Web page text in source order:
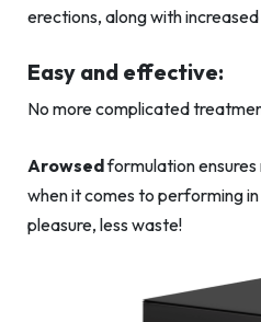
erections, along with
Easy and effective:
No more complicated
Arowsedformulation
when it comes to performing
pleasure, less waste!